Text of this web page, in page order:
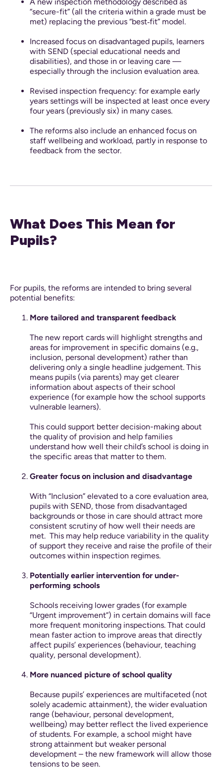
“secure-fit” (all the criteria within a grade must be
met) replacing the previous “best‐fit” model.
Increased focus on disadvantaged pupils, learners
with SEND (special educational needs and
disabilities), and those in or leaving care —
especially through the inclusion evaluation area.
Revised inspection frequency: for example early
years settings will be inspected at least once every
four years (previously six) in many cases.
The reforms also include an enhanced focus on
staff wellbeing and workload, partly in response to
feedback from the sector.
What Does This Mean for
Pupils?
For pupils, the reforms are intended to bring several
potential benefits:
More tailored and transparent feedback
The new report cards will highlight strengths and
areas for improvement in specific domains (e.g.,
inclusion, personal development) rather than
delivering only a single headline judgement. This
means pupils (via parents) may get clearer
information about aspects of their school
experience (for example how the school supports
vulnerable learners).
This could support better decision-making about
the quality of provision and help families
understand how well their child’s school is doing in
the specific areas that matter to them.
Greater focus on inclusion and disadvantage
With “Inclusion” elevated to a core evaluation area,
pupils with SEND, those from disadvantaged
backgrounds or those in care should attract more
consistent scrutiny of how well their needs are
met. This may help reduce variability in the quality
of support they receive and raise the profile of their
outcomes within inspection regimes.
Potentially earlier intervention for under-
performing schools
Schools receiving lower grades (for example
“Urgent improvement”) in certain domains will face
more frequent monitoring inspections. That could
mean faster action to improve areas that directly
affect pupils’ experiences (behaviour, teaching
quality, personal development).
More nuanced picture of school quality
Because pupils’ experiences are multifaceted (not
solely academic attainment), the wider evaluation
range (behaviour, personal development,
wellbeing) may better reflect the lived experience
of students. For example, a school might have
strong attainment but weaker personal
development – the new framework will allow those
tensions to be seen.